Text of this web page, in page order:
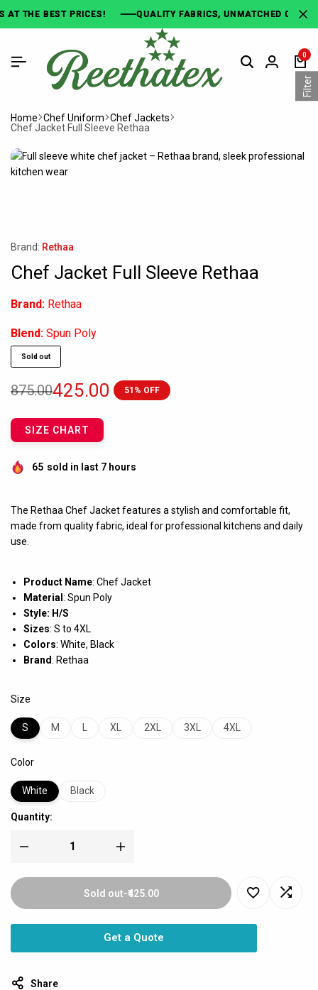
BEST PRICES! QUALITY FABRICS, UNMATCHED COMFORT!
BEST PRICES! QUALITY FABRICS, UNMATCHED COMFORT!
BEST PRICES! QUALITY FABRICS, UNMATCHED COMFORT!
0
Home Chef Uniform Chef Jackets
Chef Jacket Full Sleeve Rethaa
Brand: Rethaa
Chef Jacket Full Sleeve Rethaa
Brand: Rethaa
Blend: Spun Poly
Sold out
875.00425.00 51% OFF
SIZE CHART
65 sold in last 7 hours
The Rethaa Chef Jacket features a stylish and comfortable fit,
made from quality fabric, ideal for professional kitchens and daily
use.
Product Name: Chef Jacket
Material: Spun Poly
Style: H/S
Sizes: S to 4XL
Colors: White, Black
Brand: Rethaa
Size
S M XL 2XL 3XL 4XL
Color
White Black
Quantity:
Sold out-₹425.00
Get a Quote
Share
Filter